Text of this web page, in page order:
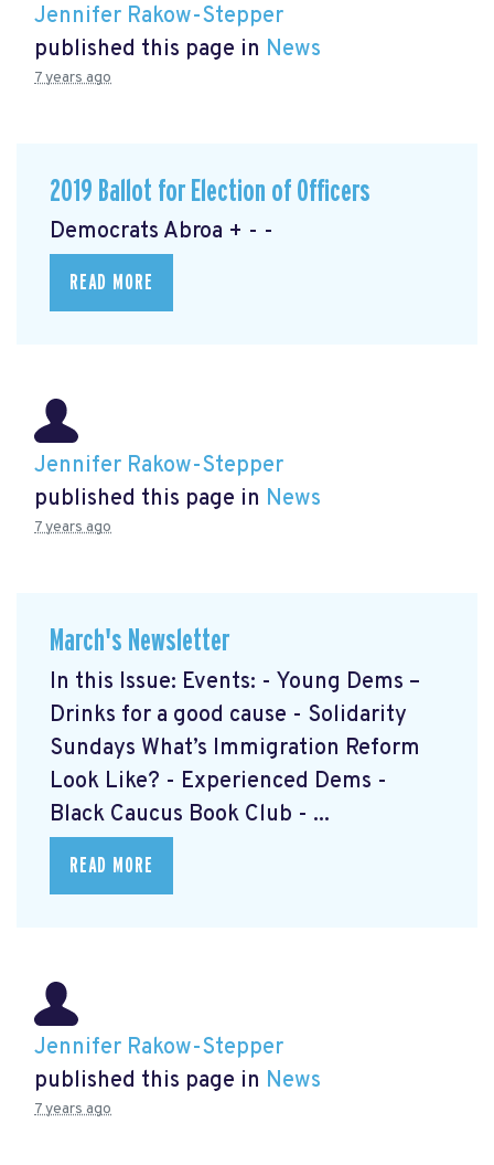
Jennifer Rakow-Stepper
published this page in News
7 years ago
2019 Ballot for Election of Officers
Democrats Abroa + - -
READ MORE
Jennifer Rakow-Stepper
published this page in News
7 years ago
March's Newsletter
In this Issue: Events: - Young Dems –
Drinks for a good cause - Solidarity
Sundays What’s Immigration Reform
Look Like? - Experienced Dems -
Black Caucus Book Club - ...
READ MORE
Jennifer Rakow-Stepper
published this page in News
7 years ago